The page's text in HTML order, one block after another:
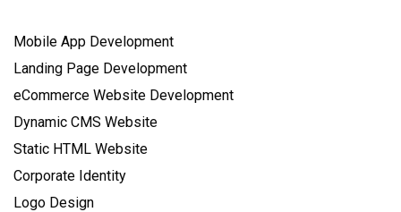
Mobile App Development
Landing Page Development
eCommerce Website Development
Dynamic CMS Website
Static HTML Website
Corporate Identity
Logo Design